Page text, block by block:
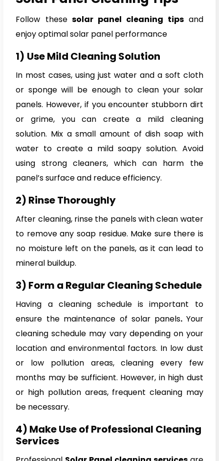
Follow thesesolar panel cleaning tips and
enjoy optimal solar panel performance
1) Use Mild Cleaning Solution
In most cases, using just water and a soft cloth
or sponge will be enough to clean your solar
panels. However, if you encounter stubborn dirt
or grime, you can create a mild cleaning
solution. Mix a small amount of dish soap with
water to create a mild soapy solution. Avoid
using strong cleaners, which can harm the
panel’s surface and reduce efficiency.
2) Rinse Thoroughly
After cleaning, rinse the panels with clean water
to remove any soap residue. Make sure there is
no moisture left on the panels, as it can lead to
mineral buildup.
3) Form a Regular Cleaning Schedule
Having a cleaning schedule is important to
ensure the maintenance of solar panels. Your
cleaning schedule may vary depending on your
location and environmental factors. In low dust
or low pollution areas, cleaning every few
months may be sufficient. However, in high dust
or high pollution areas, frequent cleaning may
be necessary.
4) Make Use of Professional Cleaning
Services